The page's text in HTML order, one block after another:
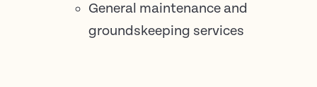
General maintenance and
groundskeeping services